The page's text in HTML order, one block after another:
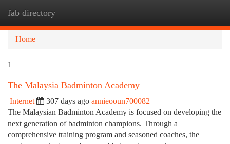
fab directory
Home
1
The Malaysia Badminton Academy
Internet 307 days ago annieooun700082
The Malaysian Badminton Academy is focused on developing the
next generation of badminton champions. Through a
comprehensive training program and seasoned coaches, the